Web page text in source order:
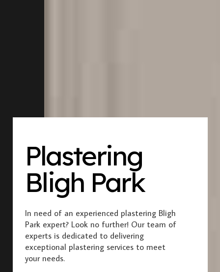
Plastering
Bligh Park
In need of an experienced plastering Bligh
Park expert? Look no further! Our team of
experts is dedicated to delivering
exceptional plastering services to meet
your needs.